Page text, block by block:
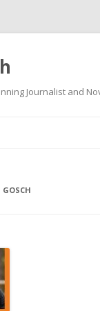
Journalist and
GOSCH